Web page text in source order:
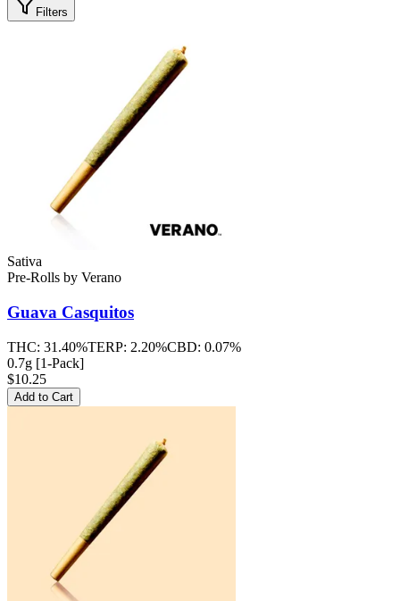
Filters
Sativa
Pre-Rolls by Verano
Guava Casquitos
THC: 31.40%TERP: 2.20%CBD: 0.07%
0.7g [1-Pack]
$10.25
Add to Cart